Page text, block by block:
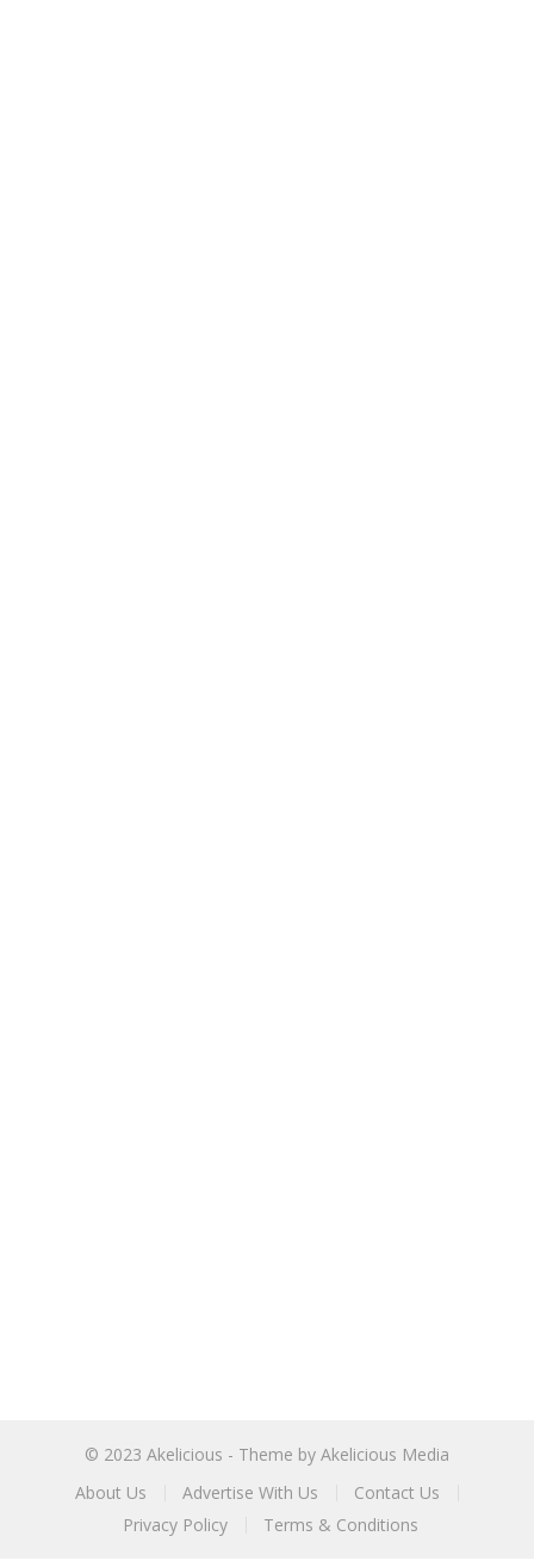
© 2023 Akelicious - Theme by Akelicious Media
About Us
Advertise With Us
Contact Us
Privacy Policy
Terms & Conditions